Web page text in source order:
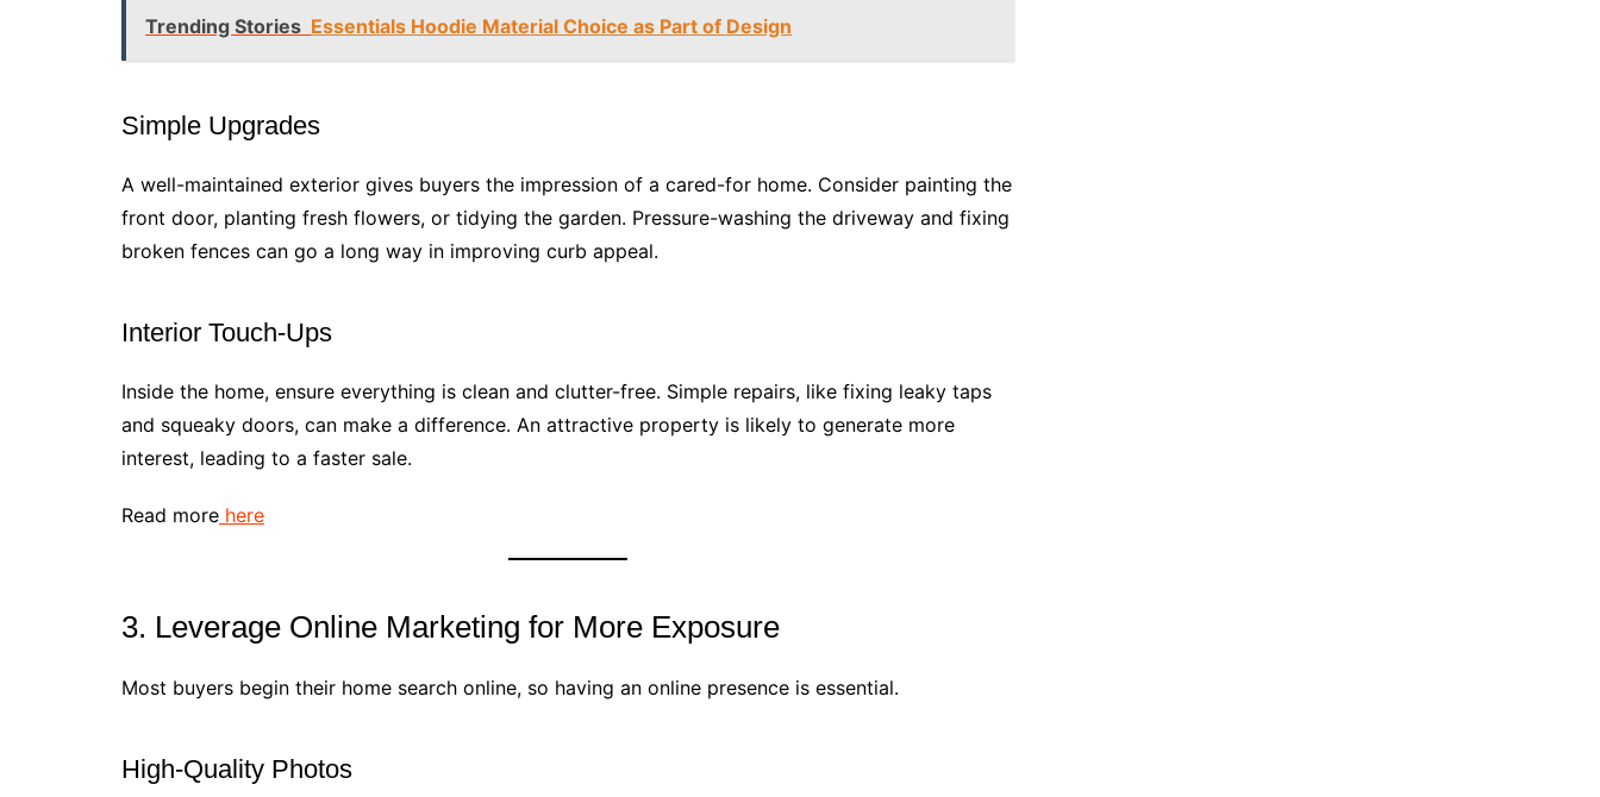
Trending Stories Essentials Hoodie Material Choice as Part of Design
Simple Upgrades
A well-maintained exterior gives buyers the impression of a cared-for home. Consider painting the
front door, planting fresh flowers, or tidying the garden. Pressure-washing the driveway and fixing
broken fences can go a long way in improving curb appeal.
Interior Touch-Ups
Inside the home, ensure everything is clean and clutter-free. Simple repairs, like fixing leaky taps
and squeaky doors, can make a difference. An attractive property is likely to generate more
interest, leading to a faster sale.
Read more here
3. Leverage Online Marketing for More Exposure
Most buyers begin their home search online, so having an online presence is essential.
High-Quality Photos